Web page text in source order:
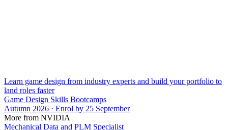
Learn game design from industry experts and build your portfolio to
land roles faster
Game Design Skills Bootcamps
Autumn 2026 · Enrol by 25 September
More from NVIDIA
Mechanical Data and PLM Specialist